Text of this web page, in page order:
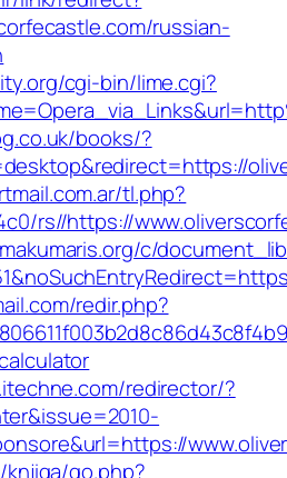
russian-
cgi-bin/lime.cgi?
books/?
tl.php?
rs//https://
c/
redir.php?
redirector/?
go.php?